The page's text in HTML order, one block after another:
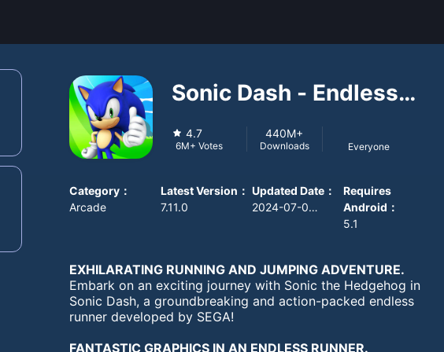
Sonic Dash - Endless
Running
4.7
6M+ Votes
440M+
Downloads Everyone
Category ：
Arcade
Latest Version ：
7.11.0
Updated Date：
2024-07-08 08:00:00
Requires
Android ：
5.1
EXHILARATING RUNNING AND JUMPING ADVENTURE.
Embark on an exciting journey with Sonic the Hedgehog in
Sonic Dash, a groundbreaking and action-packed endless
runner developed by SEGA!
FANTASTIC GRAPHICS IN AN ENDLESS RUNNER.